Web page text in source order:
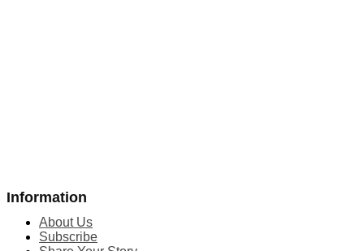
Information
About Us
Subscribe